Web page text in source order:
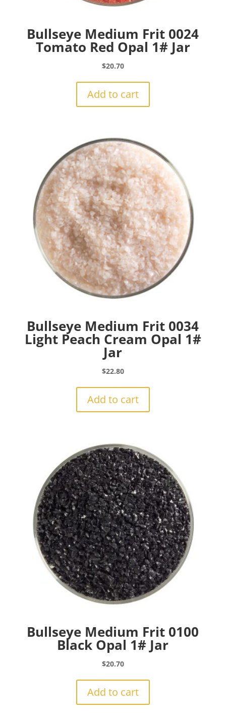
Bullseye Medium Frit 0024
Tomato Red Opal 1# Jar
$20.70
Add to cart
Bullseye Medium Frit 0034
Light Peach Cream Opal 1#
Jar
$22.80
Add to cart
Bullseye Medium Frit 0100
Black Opal 1# Jar
$20.70
Add to cart